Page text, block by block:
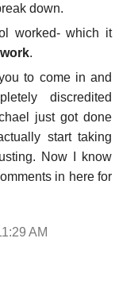
down.
worked- which it
.
to come in and
discredited
just got done
start taking
Now I know
in here for
AM